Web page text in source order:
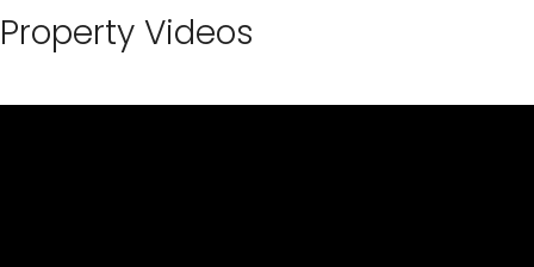
Property Videos